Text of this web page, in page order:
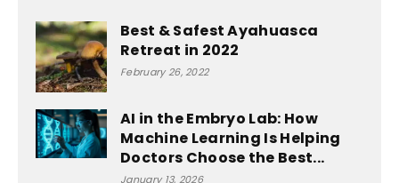
Best & Safest Ayahuasca
Retreat in 2022
February 26, 2022
AI in the Embryo Lab: How
Machine Learning Is Helping
Doctors Choose the Best...
January 13, 2026